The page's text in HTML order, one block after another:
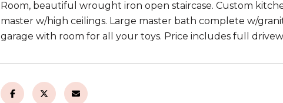
Room, beautiful wrought iron open staircase. Custom
master w/high ceilings. Large master bath complete w/
garage with room for all your toys. Price includes full